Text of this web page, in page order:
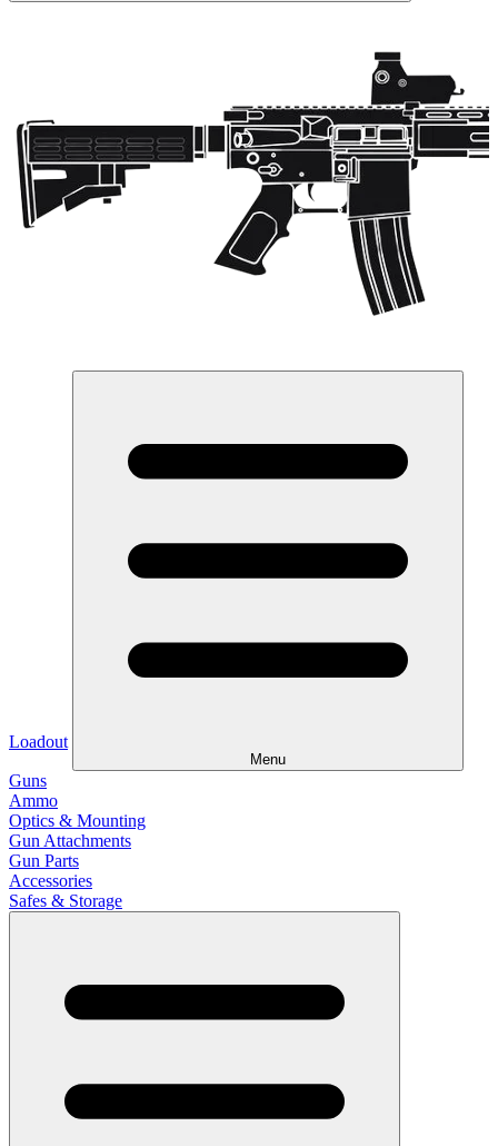
Loadout
Menu
Guns
Ammo
Optics & Mounting
Gun Attachments
Gun Parts
Accessories
Safes & Storage